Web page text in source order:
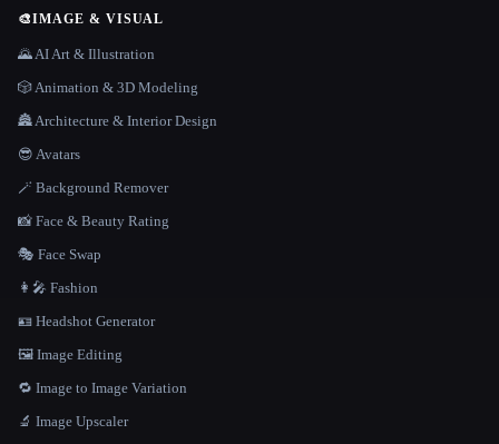
🎨IMAGE & VISUAL
🌄 AI Art & Illustration
🎲 Animation & 3D Modeling
🏯 Architecture & Interior Design
😎 Avatars
🪄 Background Remover
📸 Face & Beauty Rating
🎭 Face Swap
👩‍🎤 Fashion
🪪 Headshot Generator
🖼️ Image Editing
🔁 Image to Image Variation
🔬 Image Upscaler